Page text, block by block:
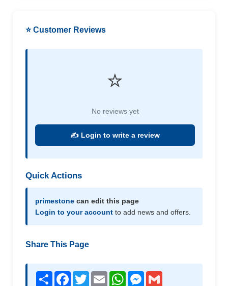
⭐ Customer Reviews
⭐
No reviews yet
✍️ Login to write a review
Quick Actions
primestone can edit this page
Login to your account to add news and offers.
Share This Page
Share Facebook
TwitterEmail WhatsAppMessenger